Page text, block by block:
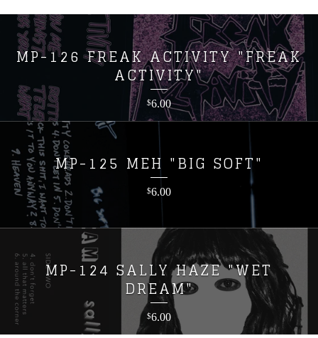
MP-126 FREAK ACTIVITY "FREAK
ACTIVITY"
$6.00
MP-125 MEH "BIG SOFT"
$6.00
MP-124 SALLY HAZE "WET
DREAM"
$6.00